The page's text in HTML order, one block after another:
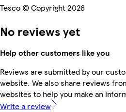
Tesco © Copyright 2026
No reviews yet
Help other customers like you
Reviews are submitted by our
website. We also share reviews
websites to help you make an
Write a review